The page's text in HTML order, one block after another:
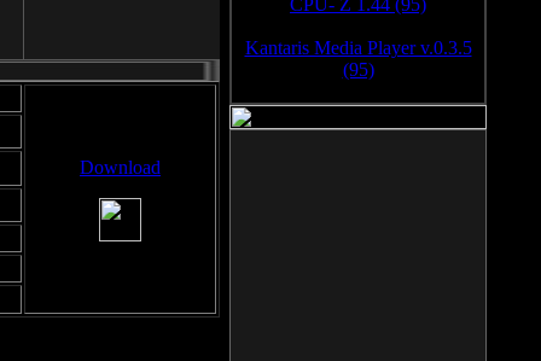
Download
CPU- Z 1.44 (95)
Kantaris Media Player v.0.3.5
(95)